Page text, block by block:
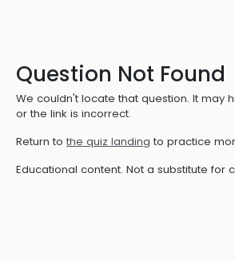
Question Not Found
We couldn't locate that question. It may
or the link is incorrect.
Return to the quiz landing to practice
Educational content. Not a substitute for